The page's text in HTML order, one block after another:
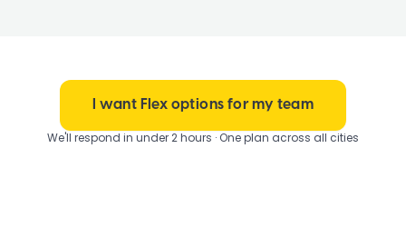
I want Flex options for my team
We'll respond in under 2 hours · One plan across all cities